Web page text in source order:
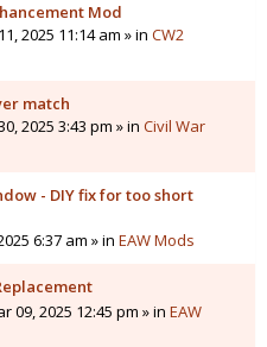
Mod
2025 11:14 am » in CW2
match
2025 3:43 pm » in Civil War
- DIY fix for too short
6:37 am » in EAW Mods
09, 2025 12:45 pm » in EAW